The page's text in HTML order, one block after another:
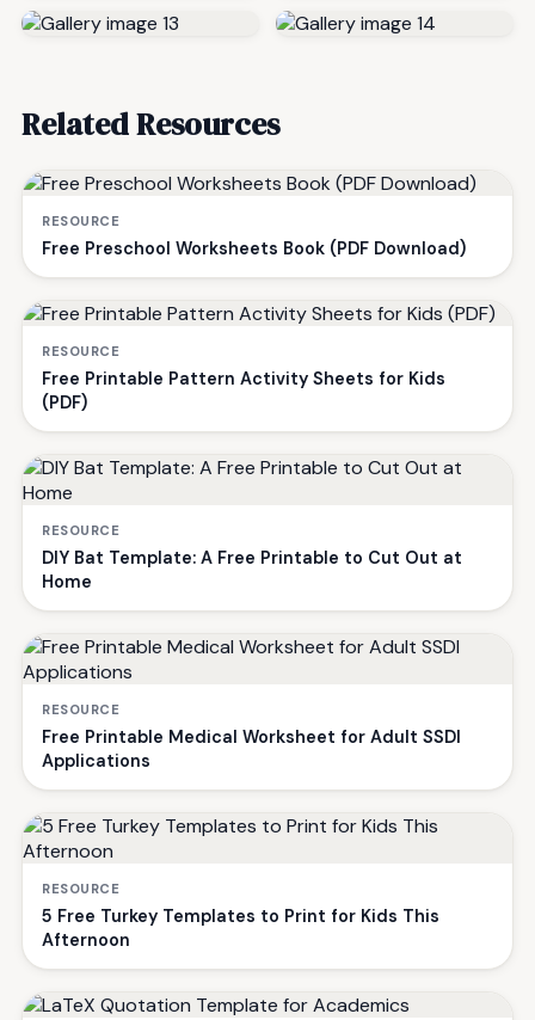
Related Resources
RESOURCE
Free Preschool Worksheets Book (PDF Download)
RESOURCE
Free Printable Pattern Activity Sheets for Kids
(PDF)
RESOURCE
DIY Bat Template: A Free Printable to Cut Out at
Home
RESOURCE
Free Printable Medical Worksheet for Adult SSDI
Applications
RESOURCE
5 Free Turkey Templates to Print for Kids This
Afternoon